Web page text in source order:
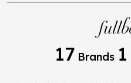
17 Brands 1